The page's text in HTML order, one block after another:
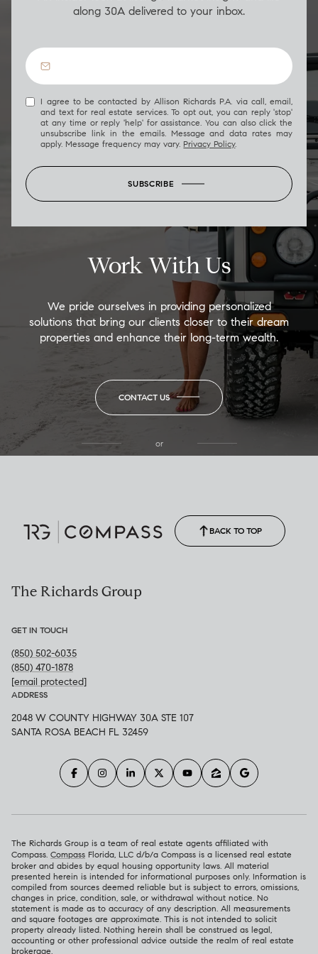
along 30A delivered to your inbox.
I agree to be contacted by Allison Richards P.A. via call, email,
and text for real estate services. To opt out, you can reply 'stop'
at any time or reply 'help' for assistance. You can also click the
unsubscribe link in the emails. Message and data rates may
apply. Message frequency may vary. Privacy Policy.
SUBSCRIBE
Work With Us
We pride ourselves in providing personalized
solutions that bring our clients closer to their dream
properties and enhance their long-term wealth.
CONTACT US
or
BACK TO TOP
The Richards Group
GET IN TOUCH
(850) 502-6035
(850) 470-1878
[email protected]
ADDRESS
2048 W COUNTY HIGHWAY 30A STE 107
SANTA ROSA BEACH FL 32459
The Richards Group is a team of real estate agents affiliated with
Compass. Compass Florida, LLC d/b/a Compass is a licensed real estate
broker and abides by equal housing opportunity laws. All material
presented herein is intended for informational purposes only. Information is
compiled from sources deemed reliable but is subject to errors, omissions,
changes in price, condition, sale, or withdrawal without notice. No
statement is made as to accuracy of any description. All measurements
and square footages are approximate. This is not intended to solicit
property already listed. Nothing herein shall be construed as legal,
accounting or other professional advice outside the realm of real estate
brokerage.